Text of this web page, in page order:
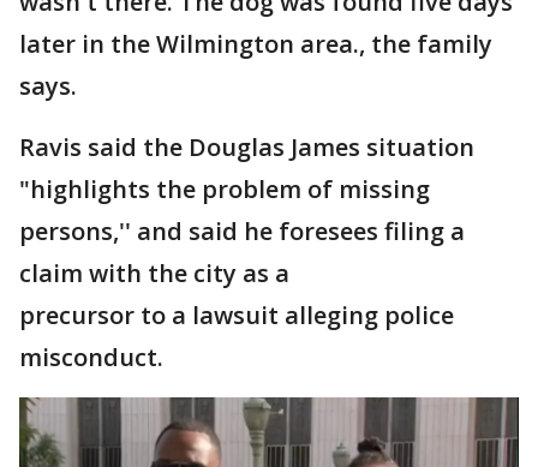
later in the Wilmington area., the family
says.
Ravis said the Douglas James situation
"highlights the problem of missing
persons,'' and said he foresees filing a
claim with the city as a
precursor to a lawsuit alleging police
misconduct.